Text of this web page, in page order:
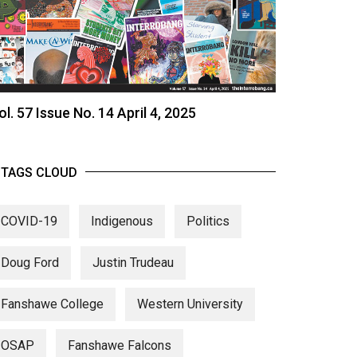
57 Issue No. 14 April 4, 2025
TAGS CLOUD
COVID-19 Indigenous Politics
Doug Ford Justin Trudeau
Fanshawe College Western University
OSAP Fanshawe Falcons